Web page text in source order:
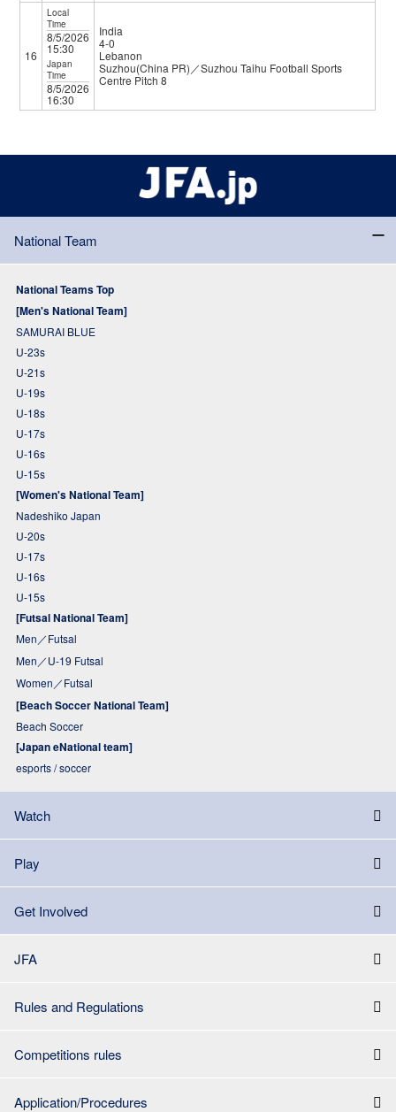
16
Local
Time
8/5/2026
15:30
Japan
Time
8/5/2026
16:30
India
4-0
Lebanon
Suzhou(China PR)／Suzhou Taihu Football Sports
Centre Pitch 8
National Team
National Teams Top
[Men's National Team]
SAMURAI BLUE
U-23s
U-21s
U-19s
U-18s
U-17s
U-16s
U-15s
[Women's National Team]
Nadeshiko Japan
U-20s
U-17s
U-16s
U-15s
[Futsal National Team]
Men／Futsal
Men／U-19 Futsal
Women／Futsal
[Beach Soccer National Team]
Beach Soccer
[Japan eNational team]
esports / soccer
Watch
Play
Get Involved
JFA
Rules and Regulations
Competitions rules
Application/Procedures